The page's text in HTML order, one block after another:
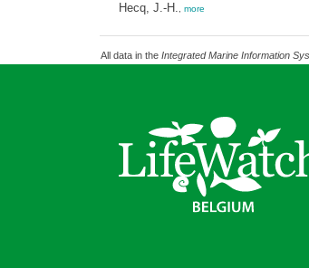
Hecq, J.-H. more
All data in the Integrated Marine Information